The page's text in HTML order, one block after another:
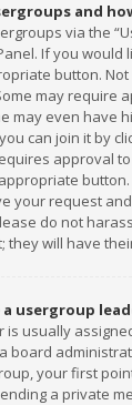
and
via the
If you would
button.
may require
may even have
can join it by
approval
your request
do not
they will have
a usergroup
is usually
board
your first
a private